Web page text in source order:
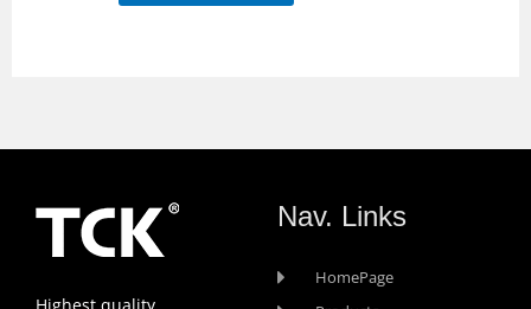
Highest quality
Nav. Links
HomePage